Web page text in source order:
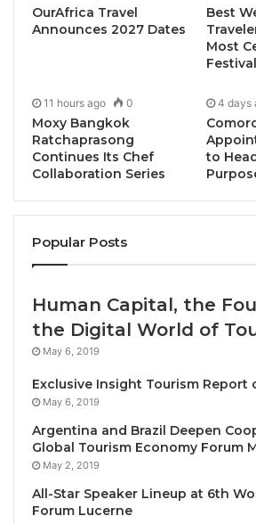
Bangkok, Thailand, November 27,
TRAVELINDEX / BWH Hotels, the
Resorts, and SureStay® Hotels,
commitment to providing a broad
accommodations to all guests in
opening of the
SimpleStay
Collection by Best Western
This new 50-room hotel allows
rapidly emerging area of North
just steps from the entrance to the
Chatuchak Weekend Market, it is
OurAfrica Travel
Announces 2027 Dates
Best
Most
11 hours ago 0
Moxy Bangkok
Ratchaprasong
Continues Its Chef
Collaboration Series
4 days
to
Popular Posts
Human Capital, the
the Digital World of
May 6, 2019
Exclusive Insight Tourism Report
May 6, 2019
Argentina and Brazil Deepen
Global Tourism Economy Forum
May 2, 2019
All-Star Speaker Lineup at 6th
Forum Lucerne